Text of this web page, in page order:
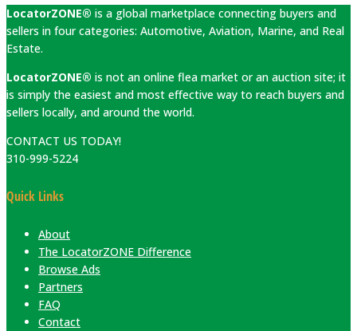
LocatorZONE® is a global marketplace connecting buyers and
sellers in four categories: Automotive, Aviation, Marine, and Real
Estate.
LocatorZONE® is not an online flea market or an auction site; it
is simply the easiest and most effective way to reach buyers and
sellers locally, and around the world.
CONTACT US TODAY!
310-999-5224
Quick Links
About
The LocatorZONE Difference
Browse Ads
Partners
FAQ
Contact